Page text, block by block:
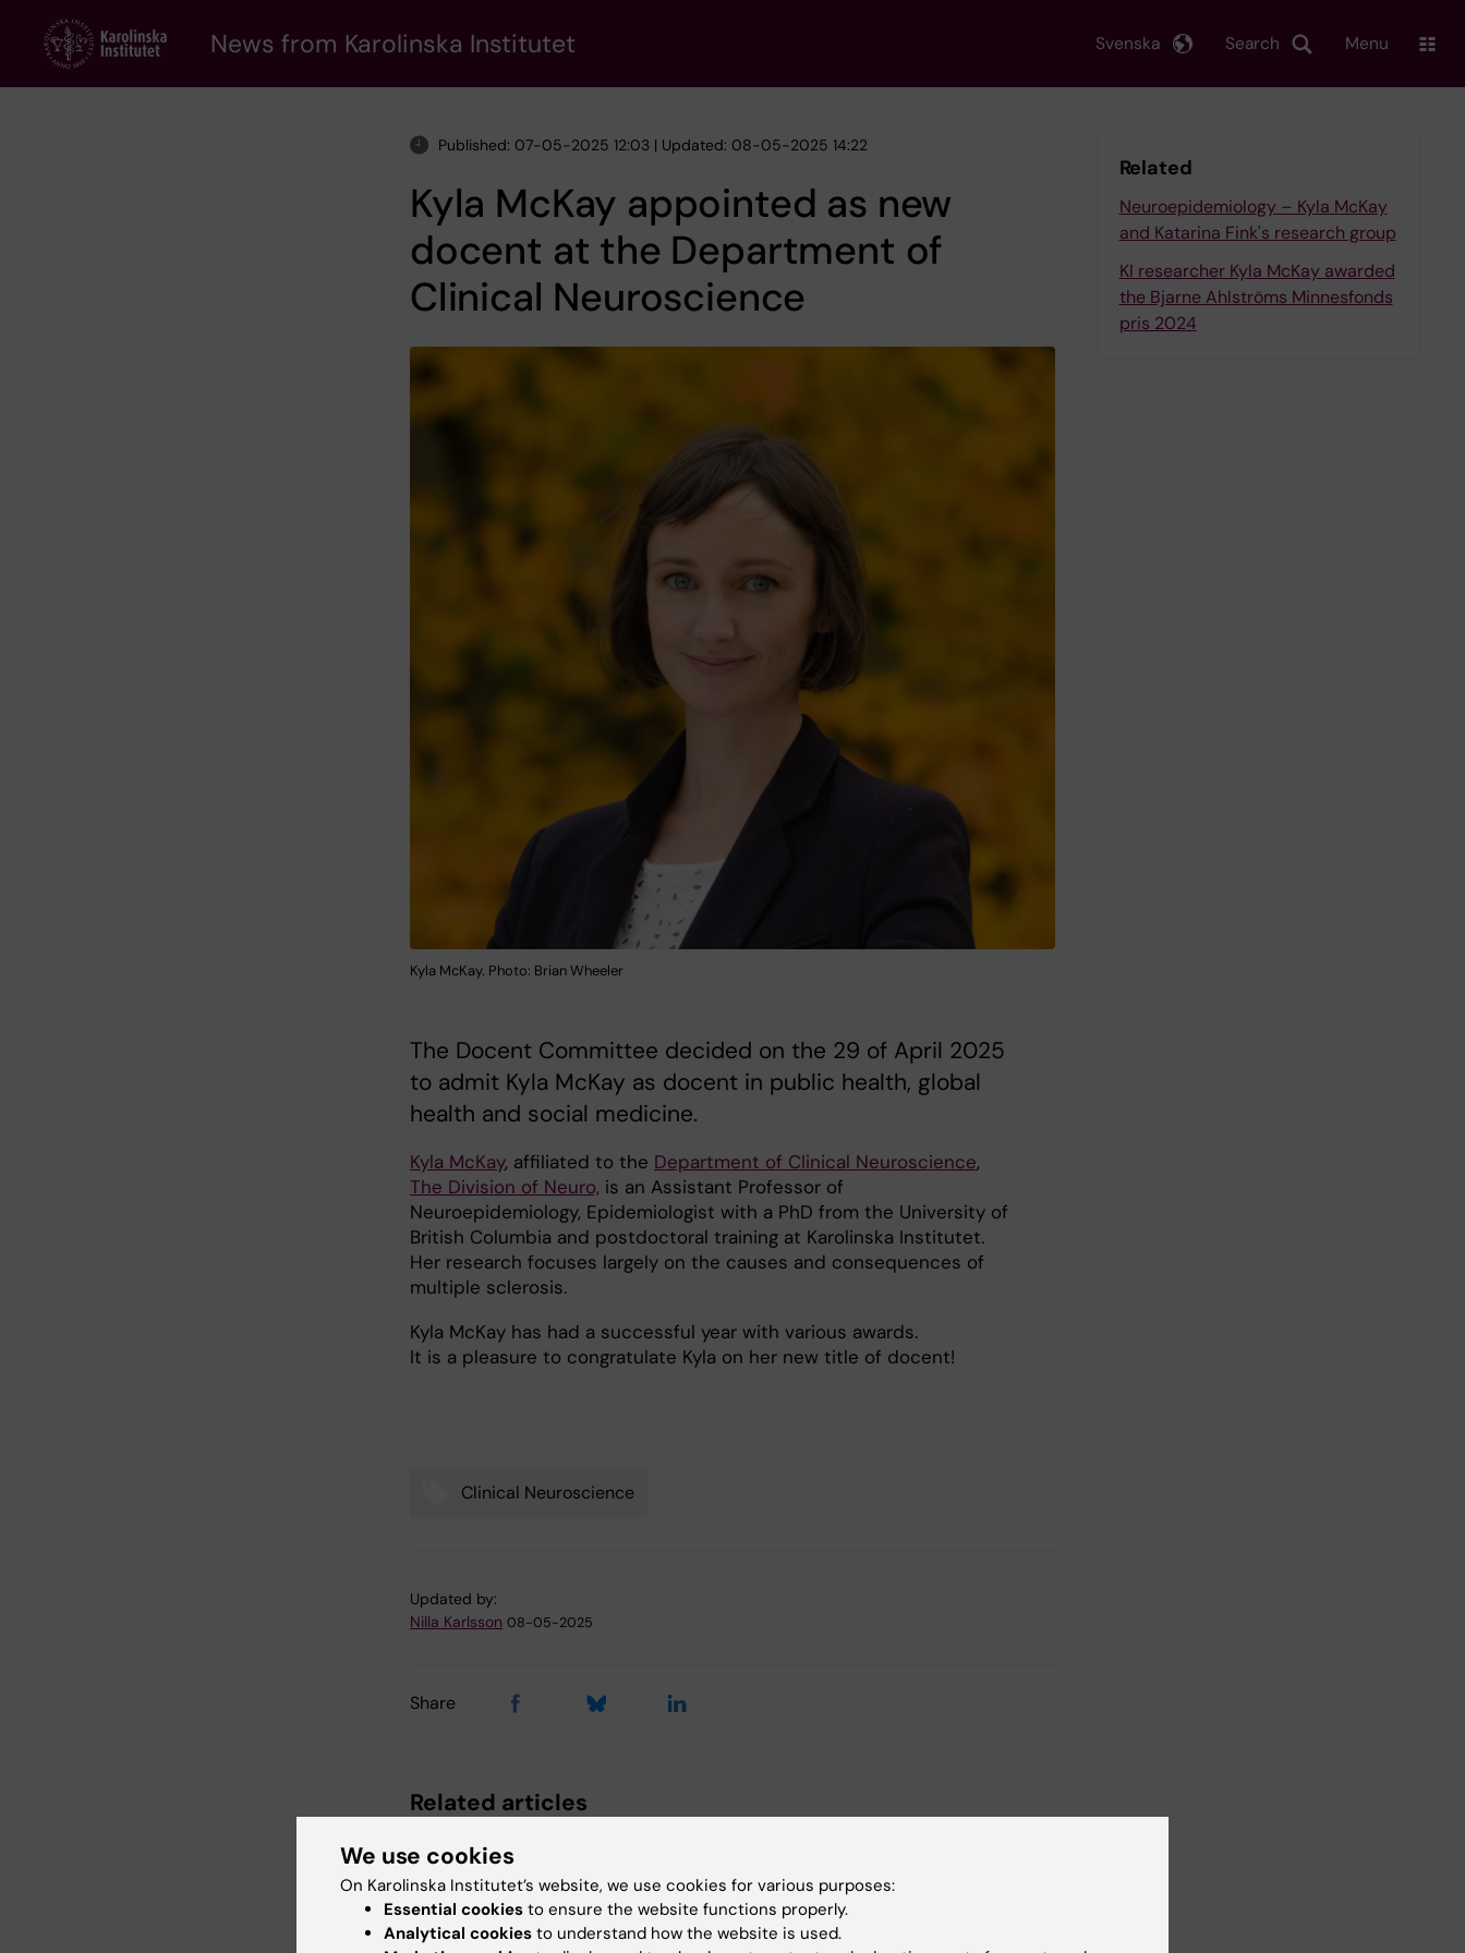
content
News from Karolinska Institutet Search
Svenska Menu
Published: 07-05-2025 12:03 | Updated: 08-05-2025 14:22
Kyla McKay appointed as new
docent at the Department of
Clinical Neuroscience
Kyla McKay. Photo: Brian Wheeler
The Docent Committee decided on the 29 of April 2025
to admit Kyla McKay as docent in public health, global
health and social medicine.
Kyla McKay, affiliated to the Department of Clinical Neuroscience,
The Division of Neuro, is an Assistant Professor of
Neuroepidemiology, Epidemiologist with a PhD from the University of
British Columbia and postdoctoral training at Karolinska Institutet.
Her research focuses largely on the causes and consequences of
multiple sclerosis.
Kyla McKay has had a successful year with various awards.
It is a pleasure to congratulate Kyla on her new title of docent!
Clinical Neuroscience
Updated by:
Nilla Karlsson 08-05-2025
Share
Related articles
Related
Neuroepidemiology – Kyla McKay
and Katarina Fink's research group
KI researcher Kyla McKay awarded
the Bjarne Ahlströms Minnesfonds
pris 2024
We use cookies
On Karolinska Institutet’s website, we use cookies for various purposes:
Essential cookies to ensure the website functions properly.
Analytical cookies to understand how the website is used.